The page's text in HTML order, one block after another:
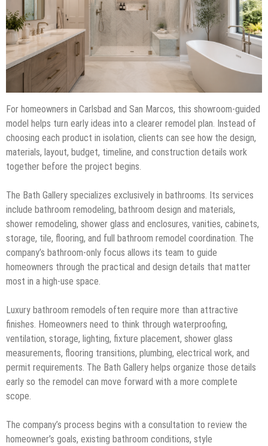
For homeowners in Carlsbad and San Marcos, this showroom-guided
model helps turn early ideas into a clearer remodel plan. Instead of
choosing each product in isolation, clients can see how the design,
materials, layout, budget, timeline, and construction details work
together before the project begins.
The Bath Gallery specializes exclusively in bathrooms. Its services
include bathroom remodeling, bathroom design and materials,
shower remodeling, shower glass and enclosures, vanities, cabinets,
storage, tile, flooring, and full bathroom remodel coordination. The
company’s bathroom-only focus allows its team to guide
homeowners through the practical and design details that matter
most in a high-use space.
Luxury bathroom remodels often require more than attractive
finishes. Homeowners need to think through waterproofing,
ventilation, storage, lighting, fixture placement, shower glass
measurements, flooring transitions, plumbing, electrical work, and
permit requirements. The Bath Gallery helps organize those details
early so the remodel can move forward with a more complete
scope.
The company’s process begins with a consultation to review the
homeowner’s goals, existing bathroom conditions, style